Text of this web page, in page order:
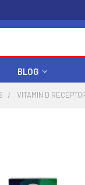
BLOG
VITAMIN D